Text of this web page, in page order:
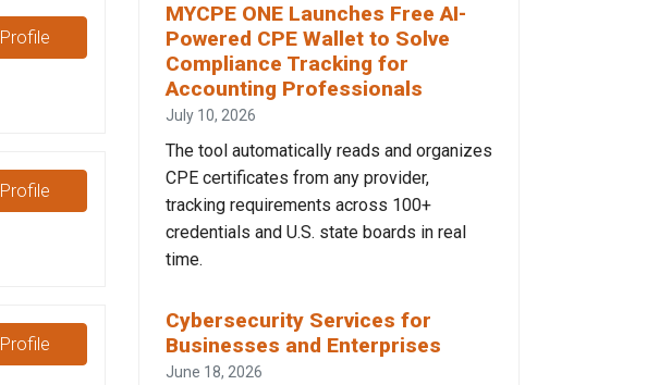
Profile
Profile
Profile
MYCPE ONE Launches Free AI-
Powered CPE Wallet to Solve
Compliance Tracking for
Accounting Professionals
July 10, 2026
The tool automatically reads and organizes
CPE certificates from any provider,
tracking requirements across 100+
credentials and U.S. state boards in real
time.
Cybersecurity Services for
Businesses and Enterprises
June 18, 2026